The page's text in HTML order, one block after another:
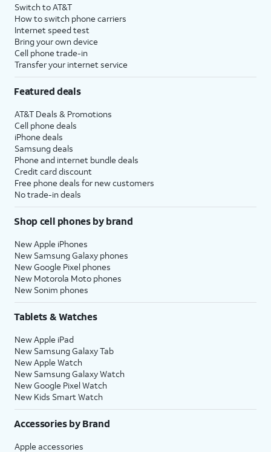
Switch to AT&T
How to switch phone carriers
Internet speed test
Bring your own device
Cell phone trade-in
Transfer your internet service
Featured deals
AT&T Deals & Promotions
Cell phone deals
iPhone deals
Samsung deals
Phone and internet bundle deals
Credit card discount
Free phone deals for new customers
No trade-in deals
Shop cell phones by brand
New Apple iPhones
New Samsung Galaxy phones
New Google Pixel phones
New Motorola Moto phones
New Sonim phones
Tablets & Watches
New Apple iPad
New Samsung Galaxy Tab
New Apple Watch
New Samsung Galaxy Watch
New Google Pixel Watch
New Kids Smart Watch
Accessories by Brand
Apple accessories